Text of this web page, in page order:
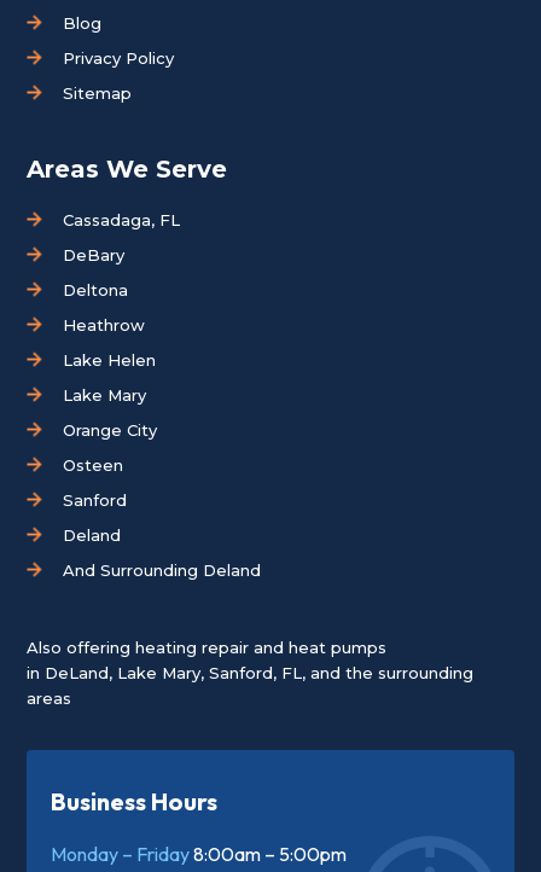
Blog
Privacy Policy
Sitemap
Areas We Serve
Cassadaga, FL
DeBary
Deltona
Heathrow
Lake Helen
Lake Mary
Orange City
Osteen
Sanford
Deland
And Surrounding Deland
Also offering heating repair and heat pumps
in DeLand, Lake Mary,Sanford, FL, and the surrounding
areas
Business Hours
Monday – Friday8:00am – 5:00pm